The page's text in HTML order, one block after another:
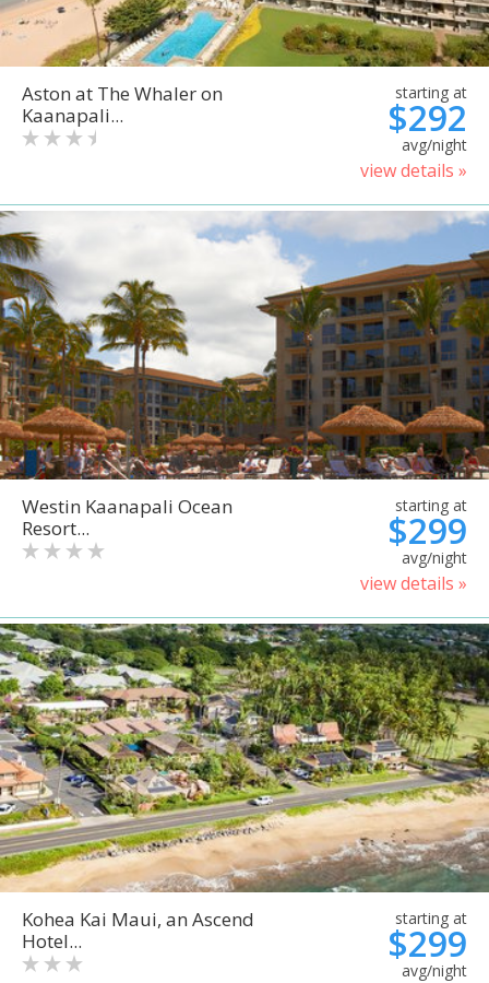
Aston at The Whaler on
Kaanapali...
starting at
$292
avg/night
view details »
Westin Kaanapali Ocean
Resort...
starting at
$299
avg/night
view details »
Kohea Kai Maui, an Ascend
Hotel...
starting at
$299
avg/night